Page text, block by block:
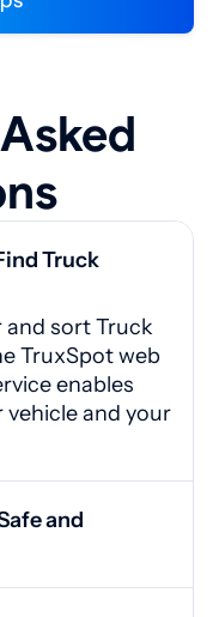
Truck
and sort Truck
TruxSpot web
enables
and your
and